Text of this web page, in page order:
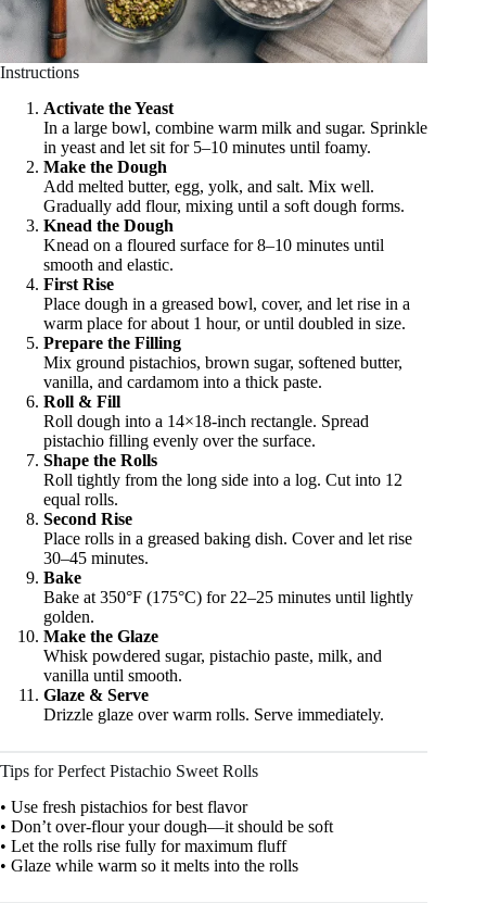
Instructions
Activate the Yeast
In a large bowl, combine warm milk and sugar. Sprinkle
in yeast and let sit for 5–10 minutes until foamy.
Make the Dough
Add melted butter, egg, yolk, and salt. Mix well.
Gradually add flour, mixing until a soft dough forms.
Knead the Dough
Knead on a floured surface for 8–10 minutes until
smooth and elastic.
First Rise
Place dough in a greased bowl, cover, and let rise in a
warm place for about 1 hour, or until doubled in size.
Prepare the Filling
Mix ground pistachios, brown sugar, softened butter,
vanilla, and cardamom into a thick paste.
Roll & Fill
Roll dough into a 14×18-inch rectangle. Spread
pistachio filling evenly over the surface.
Shape the Rolls
Roll tightly from the long side into a log. Cut into 12
equal rolls.
Second Rise
Place rolls in a greased baking dish. Cover and let rise
30–45 minutes.
Bake
Bake at 350°F (175°C) for 22–25 minutes until lightly
golden.
Make the Glaze
Whisk powdered sugar, pistachio paste, milk, and
vanilla until smooth.
Glaze & Serve
Drizzle glaze over warm rolls. Serve immediately.
Tips for Perfect Pistachio Sweet Rolls
• Use fresh pistachios for best flavor
• Don’t over-flour your dough—it should be soft
• Let the rolls rise fully for maximum fluff
• Glaze while warm so it melts into the rolls